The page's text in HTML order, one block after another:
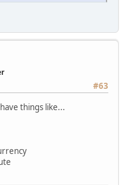
#63
things like...